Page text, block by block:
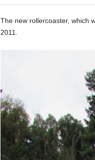
The new rollercoaster, which
2011.